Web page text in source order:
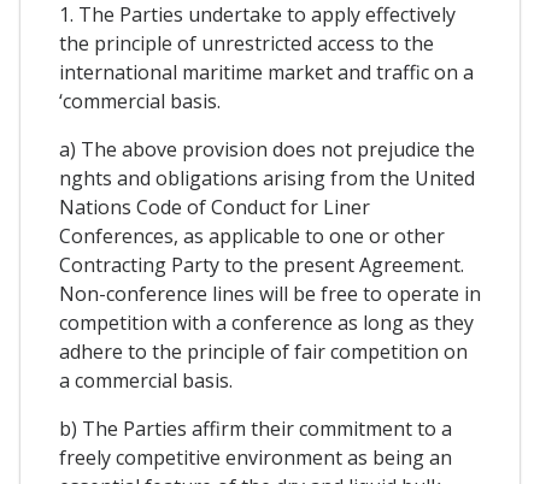
1. The Parties undertake to apply effectively
the principle of unrestricted access to the
international maritime market and traffic on a
‘commercial basis.
a) The above provision does not prejudice the
nghts and obligations arising from the United
Nations Code of Conduct for Liner
Conferences, as applicable to one or other
Contracting Party to the present Agreement.
Non-conference lines will be free to operate in
competition with a conference as long as they
adhere to the principle of fair competition on
a commercial basis.
b) The Parties affirm their commitment to a
freely competitive environment as being an